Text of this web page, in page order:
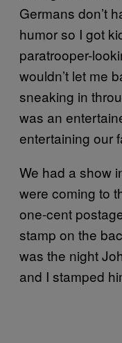
Germans don’t
humor so I got
paratrooper-
wouldn’t let me
sneaking in
was an
entertaining our
We had a show
were coming to
one-cent
stamp on the
was the night
and I stamped